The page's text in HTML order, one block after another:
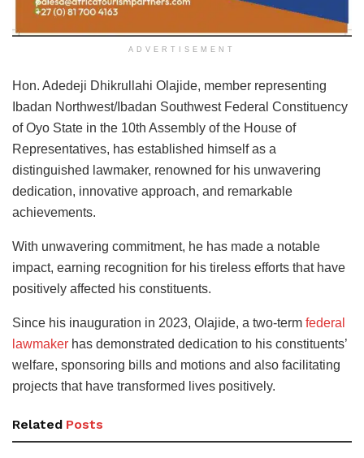
ADVERTISEMENT
Hon. Adedeji Dhikrullahi Olajide, member representing
Ibadan Northwest/Ibadan Southwest Federal Constituency
of Oyo State in the 10th Assembly of the House of
Representatives, has established himself as a
distinguished lawmaker, renowned for his unwavering
dedication, innovative approach, and remarkable
achievements.
With unwavering commitment, he has made a notable
impact, earning recognition for his tireless efforts that have
positively affected his constituents.
Since his inauguration in 2023, Olajide, a two-term federal
lawmaker has demonstrated dedication to his constituents’
welfare, sponsoring bills and motions and also facilitating
projects that have transformed lives positively.
Related Posts